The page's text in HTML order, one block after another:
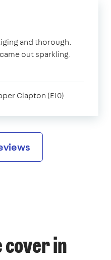
and thorough.
out sparkling.
Clapton (E10)
cover in